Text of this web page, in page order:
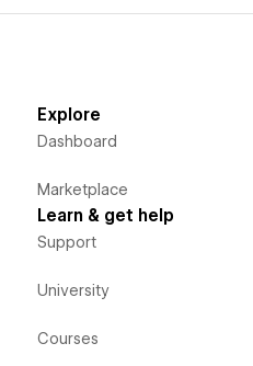
Explore
Dashboard
Marketplace
Learn & get help
Support
University
Courses